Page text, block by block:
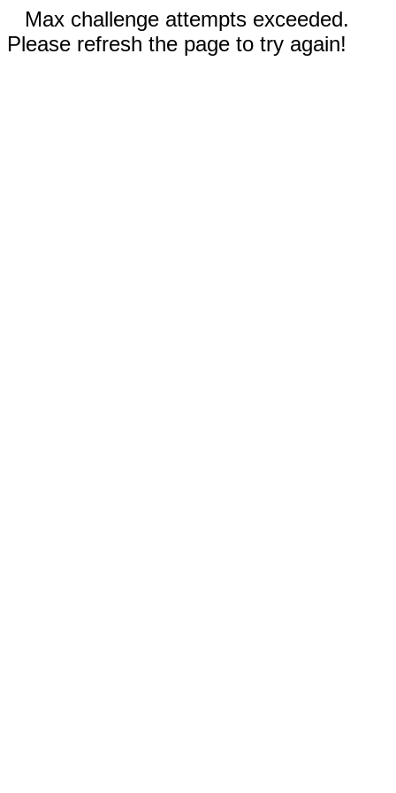
Max challenge attempts exceeded.
Please refresh the page to try again!